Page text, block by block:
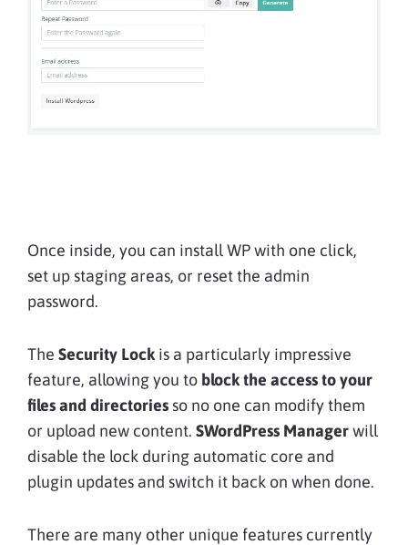
Once inside, you can install WP with one click,
set up staging areas, or reset the admin
password.
The Security Lock is a particularly impressive
feature, allowing you to block the access to your
files and directories so no one can modify them
or upload new content. SWordPress Managerwill
disable the lock during automatic core and
plugin updates and switch it back on when done.
There are many other unique features currently